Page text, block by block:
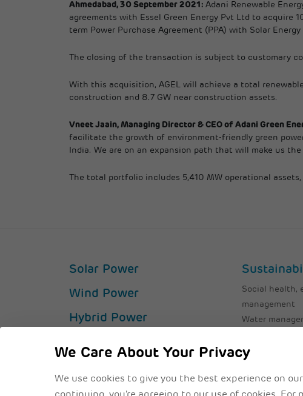
Ahmedabad, 30 September 2021: Adani Renewable
agreements with Essel Green Energy Pvt Ltd to acquire
term Power Purchase Agreement (PPA) with Solar
The closing of the transaction is subject to customary
With this acquisition, AGEL will achieve a total
construction and 8.7 GW near construction assets.
Vneet Jaain, Managing Director & CEO of Adani Green
facilitate the growth of environment-friendly green
India. We are on an expansion path that will make us the
The total portfolio includes 5,410 MW operational
Solar Power
Wind Power
Hybrid Power
Social health,
management
Water
Waste
We Care About Your Privacy
We use cookies to give you the best experience on